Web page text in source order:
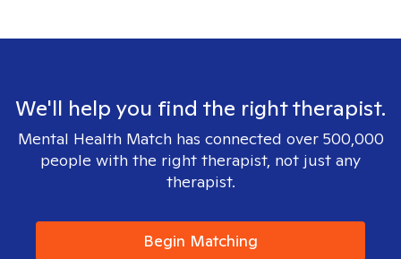
We'll help you find the right therapist.
Mental Health Match has connected over 500,000
people with the right therapist, not just any
therapist.
Begin Matching